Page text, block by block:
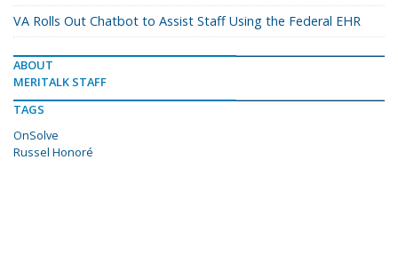
VA Rolls Out Chatbot to Assist Staff Using the Federal EHR
ABOUT
MERITALK STAFF
TAGS
OnSolve
Russel Honoré